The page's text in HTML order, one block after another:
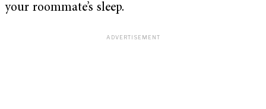
your roommate’s sleep.